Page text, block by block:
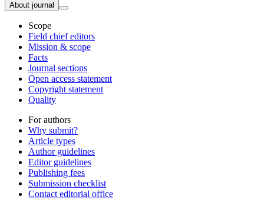
About journal
Scope
Field chief editors
Mission & scope
Facts
Journal sections
Open access statement
Copyright statement
Quality
For authors
Why submit?
Article types
Author guidelines
Editor guidelines
Publishing fees
Submission checklist
Contact editorial office